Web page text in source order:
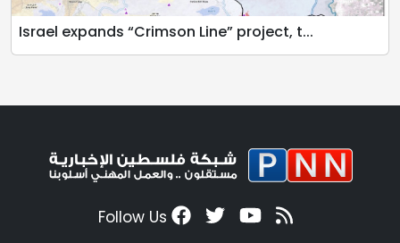
Israel expands “Crimson Line” project, t...
Follow Us